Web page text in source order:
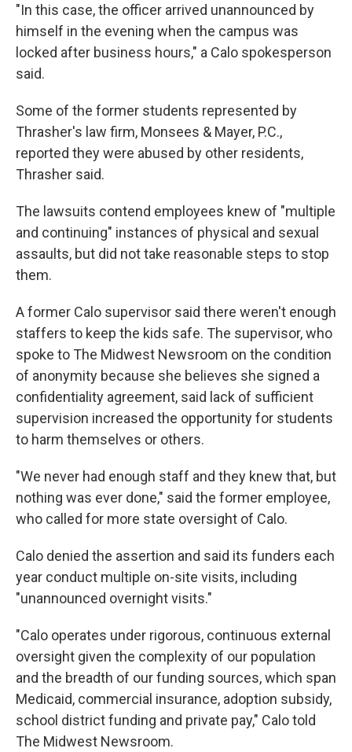
"In this case, the officer arrived unannounced by
himself in the evening when the campus was
locked after business hours," a Calo spokesperson
said.
Some of the former students represented by
Thrasher's law firm, Monsees & Mayer, P.C.,
reported they were abused by other residents,
Thrasher said.
The lawsuits contend employees knew of "multiple
and continuing" instances of physical and sexual
assaults, but did not take reasonable steps to stop
them.
A former Calo supervisor said there weren't enough
staffers to keep the kids safe. The supervisor, who
spoke to The Midwest Newsroom on the condition
of anonymity because she believes she signed a
confidentiality agreement, said lack of sufficient
supervision increased the opportunity for students
to harm themselves or others.
"We never had enough staff and they knew that, but
nothing was ever done," said the former employee,
who called for more state oversight of Calo.
Calo denied the assertion and said its funders each
year conduct multiple on-site visits, including
"unannounced overnight visits."
"Calo operates under rigorous, continuous external
oversight given the complexity of our population
and the breadth of our funding sources, which span
Medicaid, commercial insurance, adoption subsidy,
school district funding and private pay," Calo told
The Midwest Newsroom.